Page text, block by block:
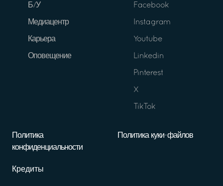
Б/У
Медиацентр
Карьера
Оповещение
Facebook
Instagram
Youtube
Linkedin
Pinterest
X
TikTok
Политика
конфиденциальности
Политика куки-файлов
Кредиты